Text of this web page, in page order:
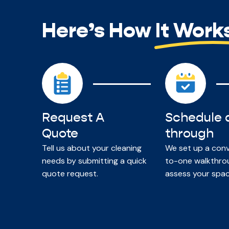
Here’s How It
Request A
Quote
Tell us about your cleaning
needs by submitting a quick
quote request.
Schedule
through
We set up a
to-one
assess your